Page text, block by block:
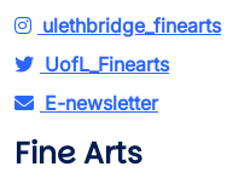
ulethbridge_finearts
UofL_Finearts
E-newsletter
Fine Arts